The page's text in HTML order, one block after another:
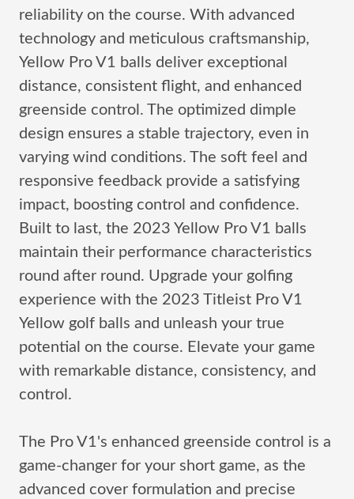
reliability on the course. With advanced
technology and meticulous craftsmanship,
Yellow Pro V1 balls deliver exceptional
distance, consistent flight, and enhanced
greenside control. The optimized dimple
design ensures a stable trajectory, even in
varying wind conditions. The soft feel and
responsive feedback provide a satisfying
impact, boosting control and confidence.
Built to last, the 2023 Yellow Pro V1 balls
maintain their performance characteristics
round after round. Upgrade your golfing
experience with the 2023 Titleist Pro V1
Yellow golf balls and unleash your true
potential on the course. Elevate your game
with remarkable distance, consistency, and
control.
The Pro V1's enhanced greenside control is a
game-changer for your short game, as the
advanced cover formulation and precise